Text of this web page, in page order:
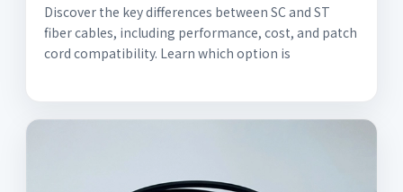
Discover the key differences between SC and ST
fiber cables, including performance, cost, and patch
cord compatibility. Learn which option is